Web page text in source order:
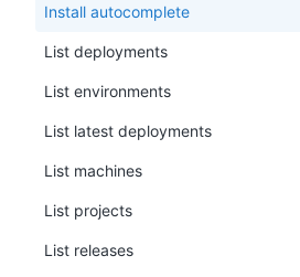
Install autocomplete
List deployments
List environments
List latest deployments
List machines
List projects
List releases